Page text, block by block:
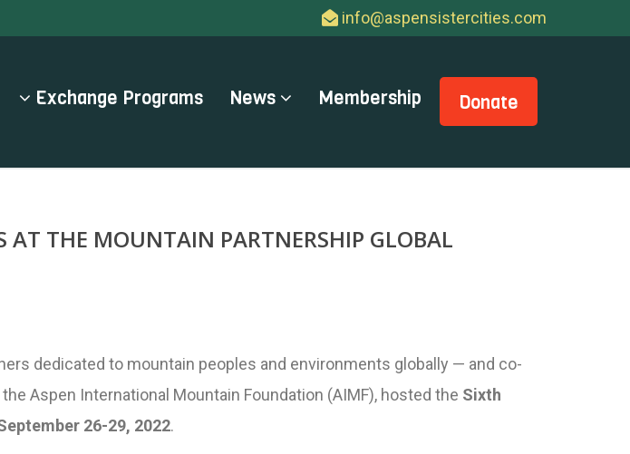
info@aspensistercities.com
Exchange Programs News Membership Donate
AT THE MOUNTAIN PARTNERSHIP GLOBAL
dedicated to mountain peoples and environments globally — and co-
Aspen International Mountain Foundation (AIMF), hosted the Sixth
26-29, 2022.